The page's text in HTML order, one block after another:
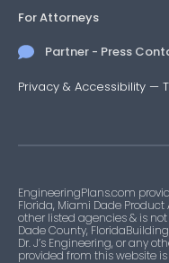
For Attorneys
Partner - Press
Privacy & Accessibility —
EngineeringPlans.com
Florida, Miami Dade
other listed agencies & is
Dade County,
Dr. J’s Engineering, or any
provided from this website